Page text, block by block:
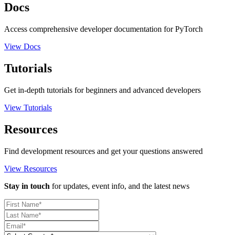
Docs
Access comprehensive developer documentation for PyTorch
View Docs
Tutorials
Get in-depth tutorials for beginners and advanced developers
View Tutorials
Resources
Find development resources and get your questions answered
View Resources
Stay in touch for updates, event info, and the latest news